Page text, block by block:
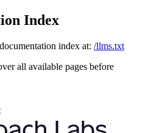
Index
index at: /llms.txt
all available pages before